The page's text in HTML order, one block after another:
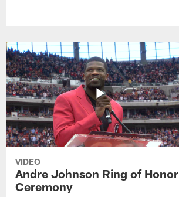
VIDEO
Andre Johnson Ring of Honor
Ceremony